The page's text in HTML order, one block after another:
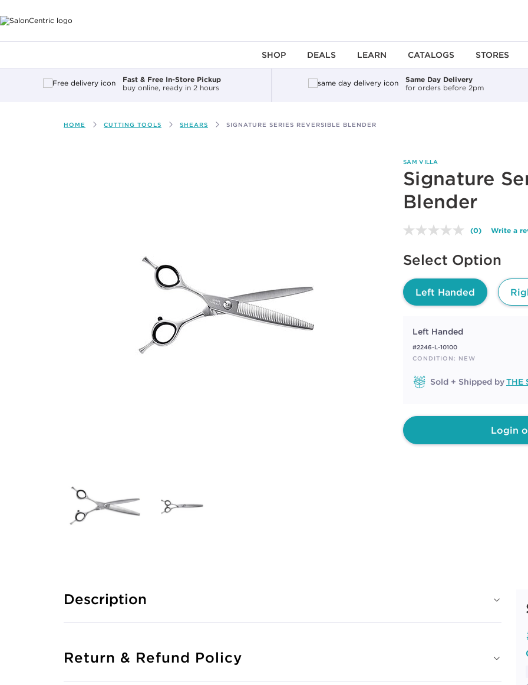
SHOP DEALS LEARN CATALOGS STORES
Fast & Free In-Store Pickup
buy online, ready in 2 hours
Same Day Delivery
for orders before 2pm
HOME CUTTING TOOLS SHEARS SIGNATURE SERIES REVERSIBLE BLENDER
SAM VILLA
Signature
Blender
No
value.
Same
link.
(0) Write a
Select Option
Left Handed
Left Handed
#2246-L-10100
CONDITION: NEW
Sold + Shipped byTHE
Login
Description
Return & Refund Policy